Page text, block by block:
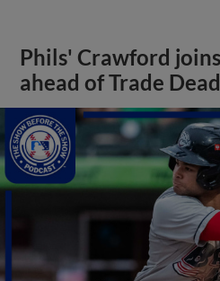
Phils' Crawford
ahead of Trade